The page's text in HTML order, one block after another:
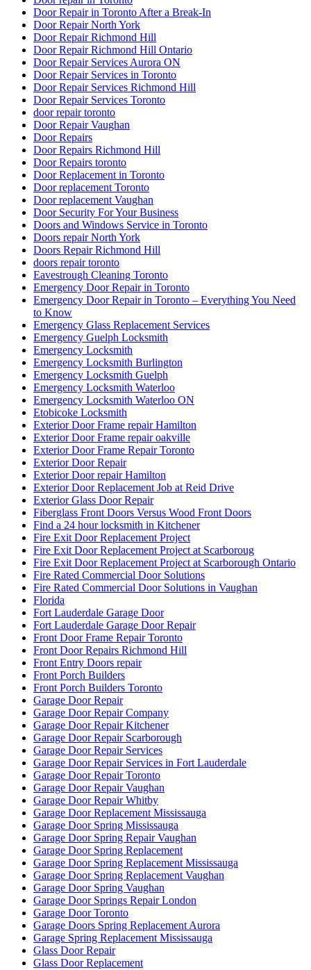
Door Repair in Toronto After a Break-In
Door Repair North York
Door Repair Richmond Hill
Door Repair Richmond Hill Ontario
Door Repair Services Aurora ON
Door Repair Services in Toronto
Door Repair Services Richmond Hill
Door Repair Services Toronto
door repair toronto
Door Repair Vaughan
Door Repairs
Door Repairs Richmond Hill
Door Repairs toronto
Door Replacement in Toronto
Door replacement Toronto
Door replacement Vaughan
Door Security For Your Business
Doors and Windows Service in Toronto
Doors repair North York
Doors Repair Richmond Hill
doors repair toronto
Eavestrough Cleaning Toronto
Emergency Door Repair in Toronto
Emergency Door Repair in Toronto – Everything You Need
to Know
Emergency Glass Replacement Services
Emergency Guelph Locksmith
Emergency Locksmith
Emergency Locksmith Burlington
Emergency Locksmith Guelph
Emergency Locksmith Waterloo
Emergency Locksmith Waterloo ON
Etobicoke Locksmith
Exterior Door Frame repair Hamilton
Exterior Door Frame repair oakville
Exterior Door Frame Repair Toronto
Exterior Door Repair
Exterior Door repair Hamilton
Exterior Door Replacement Job at Reid Drive
Exterior Glass Door Repair
Fiberglass Front Doors Versus Wood Front Doors
Find a 24 hour locksmith in Kitchener
Fire Exit Door Replacement Project
Fire Exit Door Replacement Project at Scarboroug
Fire Exit Door Replacement Project at Scarborough Ontario
Fire Rated Commercial Door Solutions
Fire Rated Commercial Door Solutions in Vaughan
Florida
Fort Lauderdale Garage Door
Fort Lauderdale Garage Door Repair
Front Door Frame Repair Toronto
Front Door Repairs Richmond Hill
Front Entry Doors repair
Front Porch Builders
Front Porch Builders Toronto
Garage Door Repair
Garage Door Repair Company
Garage Door Repair Kitchener
Garage Door Repair Scarborough
Garage Door Repair Services
Garage Door Repair Services in Fort Lauderdale
Garage Door Repair Toronto
Garage Door Repair Vaughan
Garage Door Repair Whitby
Garage Door Replacement Mississauga
Garage Door Spring Mississauga
Garage Door Spring Repair Vaughan
Garage Door Spring Replacement
Garage Door Spring Replacement Mississauga
Garage Door Spring Replacement Vaughan
Garage Door Spring Vaughan
Garage Door Springs Repair London
Garage Door Toronto
Garage Doors Spring Replacement Aurora
Garage Spring Replacement Mississauga
Glass Door Repair
Glass Door Replacement